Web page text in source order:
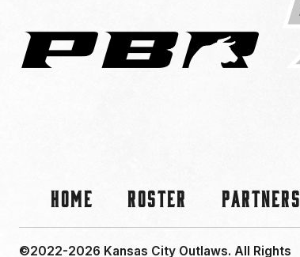
Home Roster Partners
©2022-2026 Kansas City Outlaws. All Rights